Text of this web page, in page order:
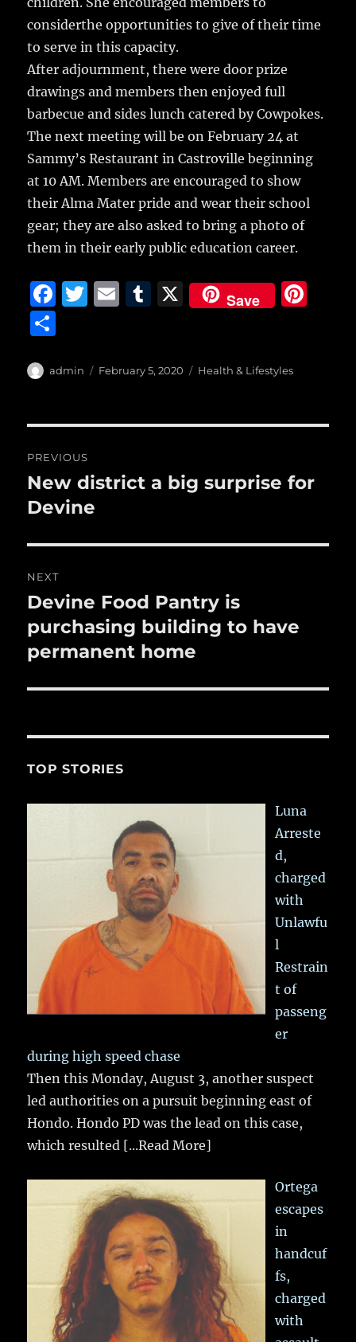
considerthe opportunities to give of their time
to serve in this capacity.
After adjournment, there were door prize
drawings and members then enjoyed full
barbecue and sides lunch catered by Cowpokes.
The next meeting will be on February 24 at
Sammy’s Restaurant in Castroville beginning
at 10 AM. Members are encouraged to show
their Alma Mater pride and wear their school
gear; they are also asked to bring a photo of
them in their early public education career.
F
e
o
o
k
T
te
E
l
T
bl
X Save
a
Author
admin
Posted
February 5, 2020 Categories
Health & Lifestyles
navigation
PREVIOUS
Previous
post:
New district a big surprise for
Devine
NEXT
Next
post:
Devine Food Pantry is
purchasing building to have
permanent home
TOP STORIES
Luna
Arreste
d,
charged
with
Unlawfu
l
Restrain
t of
passeng
er
during high speed chase
Then this Monday, August 3, another suspect
led authorities on a pursuit beginning east of
Hondo. Hondo PD was the lead on this case,
which resulted [...Read More]
Ortega
escapes
in
handcuf
fs,
charged
with